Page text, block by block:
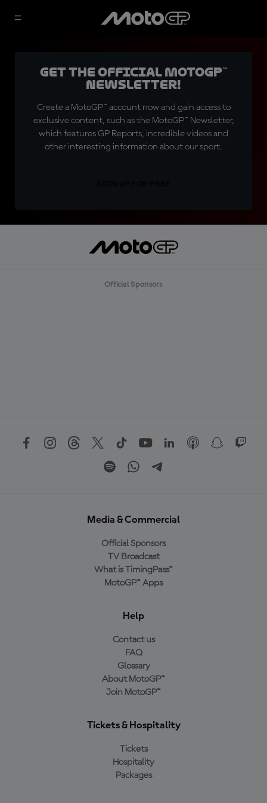
Get the official MotoGP™
Newsletter!
Create a MotoGP™ account now and gain access to
exclusive content, such as the MotoGP™ Newsletter,
which features GP Reports, incredible videos and
other interesting information about our sport.
Official Sponsors
Media & Commercial
Official Sponsors
TV Broadcast
What is TimingPass™
MotoGP™ Apps
Help
Contact us
FAQ
Glossary
About MotoGP™
Join MotoGP™
Tickets & Hospitality
Tickets
Hospitality
Packages